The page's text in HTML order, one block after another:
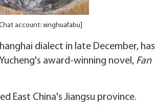
account: xinghuafabu]
dialect in late December, has
award-winning novel, Fan
East China's Jiangsu province.